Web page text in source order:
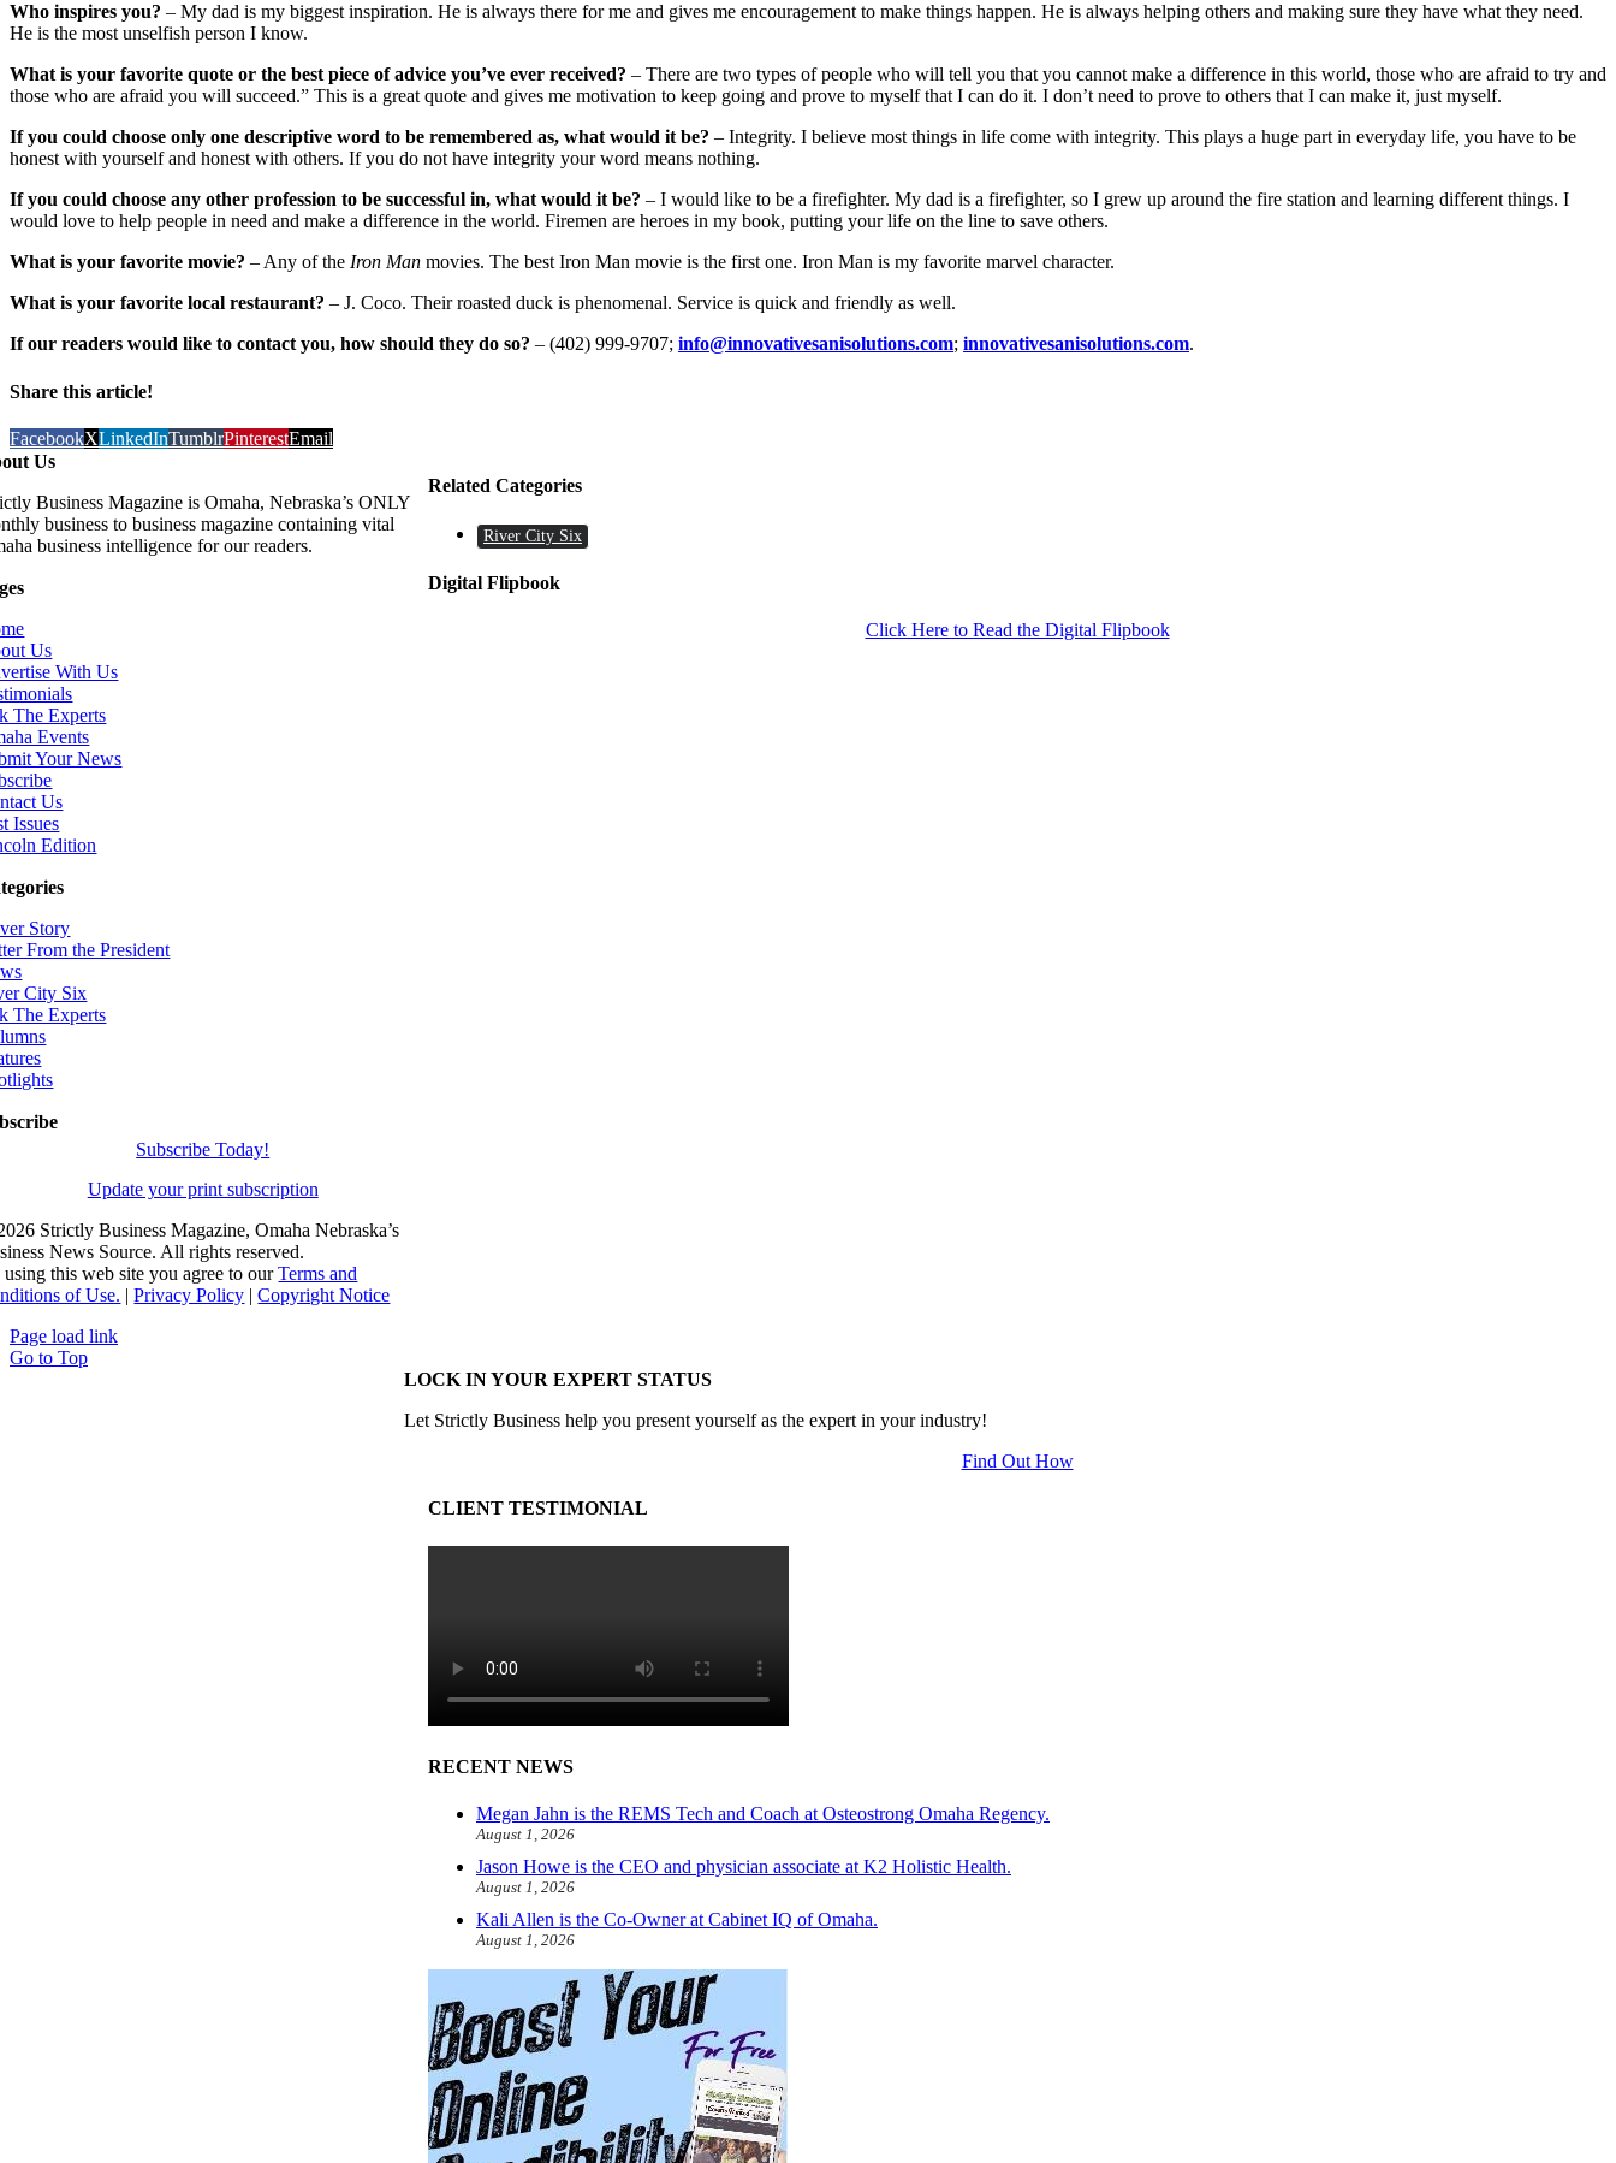
Who inspires you? – My dad is my biggest inspiration. He is always there for me and gives me encouragement to make things happen. He is always helping others and making sure they have what they need.
He is the most unselfish person I know.
What is your favorite quote or the best piece of advice you’ve ever received? – There are two types of people who will tell you that you cannot make a difference in this world, those who are afraid to try and
those who are afraid you will succeed.” This is a great quote and gives me motivation to keep going and prove to myself that I can do it. I don’t need to prove to others that I can make it, just myself.
If you could choose only one descriptive word to be remembered as, what would it be? – Integrity. I believe most things in life come with integrity. This plays a huge part in everyday life, you have to be
honest with yourself and honest with others. If you do not have integrity your word means nothing.
If you could choose any other profession to be successful in, what would it be? – I would like to be a firefighter. My dad is a firefighter, so I grew up around the fire station and learning different things. I
would love to help people in need and make a difference in the world. Firemen are heroes in my book, putting your life on the line to save others.
What is your favorite movie? – Any of the Iron Man movies. The best Iron Man movie is the first one. Iron Man is my favorite marvel character.
What is your favorite local restaurant? – J. Coco. Their roasted duck is phenomenal. Service is quick and friendly as well.
If our readers would like to contact you, how should they do so? – (402) 999-9707; info@innovativesanisolutions.com; innovativesanisolutions.com.
Share this article!
FacebookXLinkedInTumblrPinterestEmail
Related Categories
River City Six
Digital Flipbook
Click Here to Read the Digital Flipbook
LOCK IN YOUR EXPERT STATUS
Let Strictly Business help you present yourself as the expert in your industry!
Find Out How
CLIENT TESTIMONIAL
RECENT NEWS
Megan Jahn is the REMS Tech and Coach at Osteostrong Omaha Regency.
August 1, 2026
Jason Howe is the CEO and physician associate at K2 Holistic Health.
August 1, 2026
Kali Allen is the Co-Owner at Cabinet IQ of Omaha.
August 1, 2026
Us
Business Magazine is Omaha, Nebraska’s ONLY
business to business magazine containing vital
business intelligence for our readers.
Us
With Us
The Experts
Events
Your News
Us
Issues
Edition
Story
From the President
City Six
The Experts
Subscribe Today!
Update your print subscription
Strictly Business Magazine, Omaha Nebraska’s
News Source. All rights reserved.
this web site you agree to ourTerms and
of Use. |Privacy Policy |Copyright Notice
Page load link
Go to Top